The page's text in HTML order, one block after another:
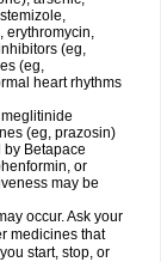
erythromycin,
(eg,
(eg,
heart rhythms
(eg, prazosin)
by Betapace
or
may be
occur. Ask your
medicines that
start, stop, or